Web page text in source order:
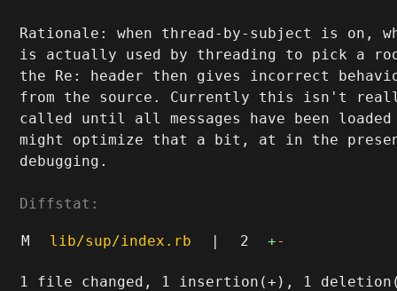
Rationale: when thread-by-subject is on,
is actually used by threading to pick a
the Re: header then gives incorrect
from the source. Currently this isn't
called until all messages have been
might optimize that a bit, at in the
debugging.
Diffstat:
M lib/sup/index.rb | 2 +-